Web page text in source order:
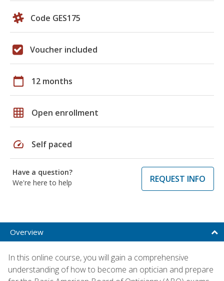
Code GES175
Voucher included
calendar_today 12 months
grid_on Open enrollment
speed Self paced
Have a question?
We're here to help
REQUEST INFO
Overview
In this online course, you will gain a comprehensive
understanding of how to become an optician and prepare